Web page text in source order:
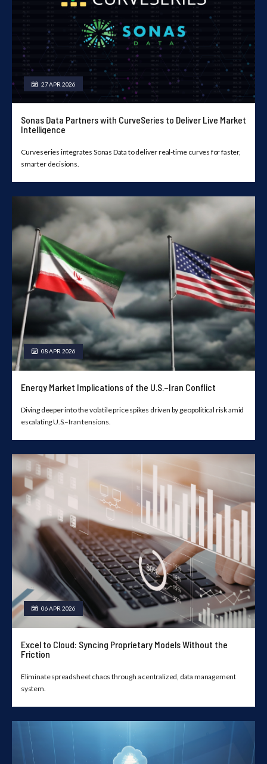
27 APR 2026
Sonas Data Partners with CurveSeries to Deliver Live Market
Intelligence
Curveseries integrates Sonas Data to deliver real-time curves for faster,
smarter decisions.
08 APR 2026
Energy Market Implications of the U.S.–Iran Conflict
Diving deeper into the volatile price spikes driven by geopolitical risk amid
escalating U.S.–Iran tensions.
06 APR 2026
Excel to Cloud: Syncing Proprietary Models Without the
Friction
Eliminate spreadsheet chaos through a centralized, data management
system.